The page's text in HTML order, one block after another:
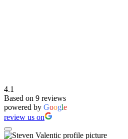
4.1
Based on 9 reviews
powered by Google
review us on